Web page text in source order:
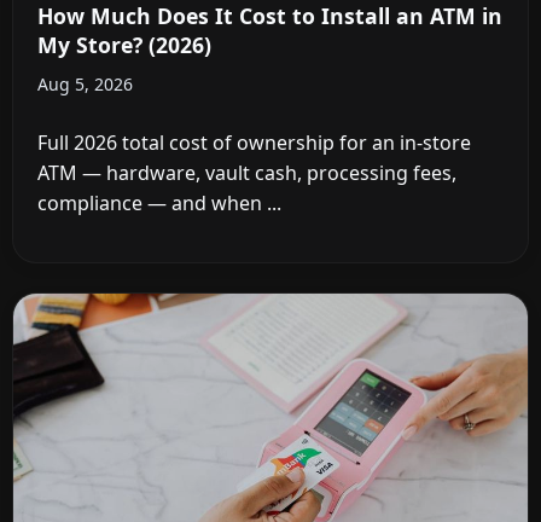
How Much Does It Cost to Install an ATM in
My Store? (2026)
Aug 5, 2026
Full 2026 total cost of ownership for an in-store
ATM — hardware, vault cash, processing fees,
compliance — and when ...